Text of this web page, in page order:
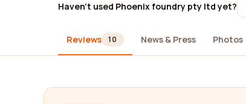
Haven't used Phoenix foundry pty ltd yet?
Reviews 10 News & Press Photos